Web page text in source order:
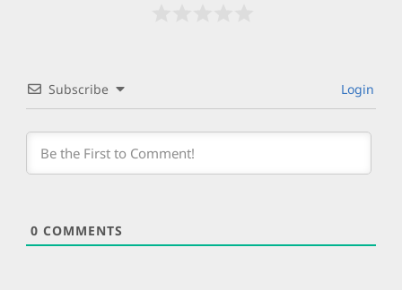
Subscribe Login
0 COMMENTS